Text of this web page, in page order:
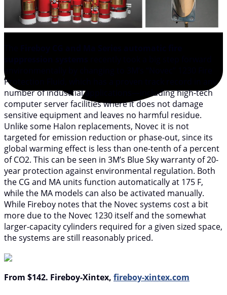
environmentally by changing to 3M’s “Novec” 1230 Fire
Protection Fluid, which has a proven track record in any
number of industrial applications—including high-tech
computer server facilities where it does not damage
sensitive equipment and leaves no harmful residue.
Unlike some Halon replacements, Novec it is not
targeted for emission reduction or phase-out, since its
global warming effect is less than one-tenth of a percent
of CO2. This can be seen in 3M’s Blue Sky warranty of 20-
year protection against environmental regulation. Both
the CG and MA units function automatically at 175 F,
while the MA models can also be activated manually.
While Fireboy notes that the Novec systems cost a bit
more due to the Novec 1230 itself and the somewhat
larger-capacity cylinders required for a given sized space,
the systems are still reasonably priced.
From $142. Fireboy-Xintex, fireboy-xintex.com